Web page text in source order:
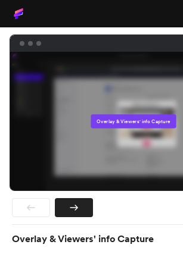
Overlay & Viewers' info Capture
Overlay & Viewers' info Capture